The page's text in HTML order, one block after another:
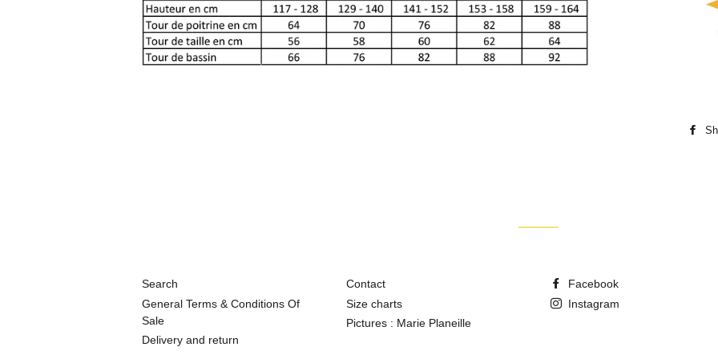
Search
General Terms & Conditions Of
Sale
Delivery and return
Contact
Size charts
Pictures : Marie Planeille
Facebook
Instagram